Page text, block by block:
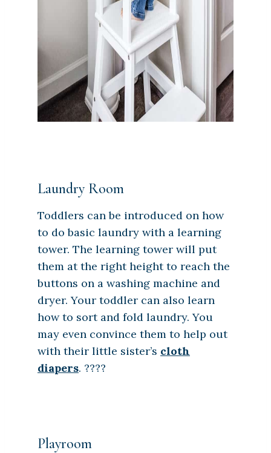
Laundry Room
Toddlers can be introduced on how
to do basic laundry with a learning
tower. The learning tower will put
them at the right height to reach the
buttons on a washing machine and
dryer. Your toddler can also learn
how to sort and fold laundry. You
may even convince them to help out
with their little sister’s cloth
diapers. ????
Playroom